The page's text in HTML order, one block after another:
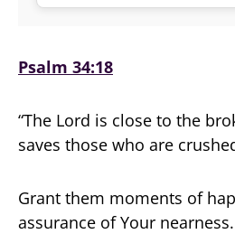
Psalm 34:18
“The Lord is close to the
saves those who are
Grant them moments of
assurance of Your